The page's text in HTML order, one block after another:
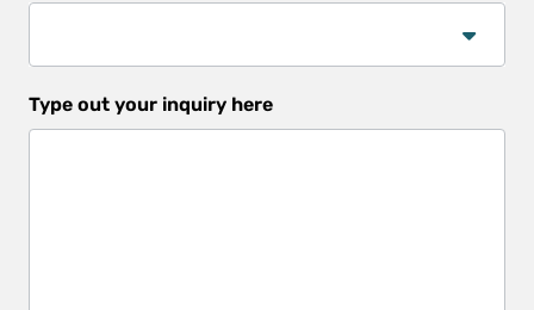
did
you
Type out your inquiry here